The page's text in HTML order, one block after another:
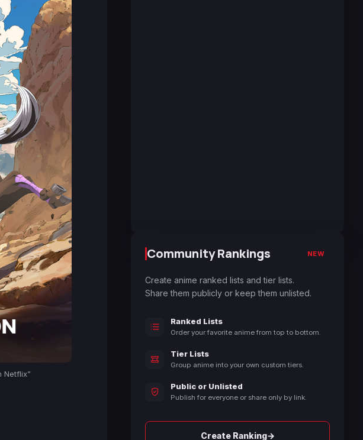
Netflix”
Community Rankings NEW
Create anime ranked lists and tier lists.
Share them publicly or keep them unlisted.
Ranked Lists
Order your favorite anime from top to bottom.
Tier Lists
Group anime into your own custom tiers.
Public or Unlisted
Publish for everyone or share only by link.
Create Ranking→